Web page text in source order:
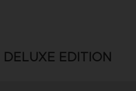
DELUXE EDITION